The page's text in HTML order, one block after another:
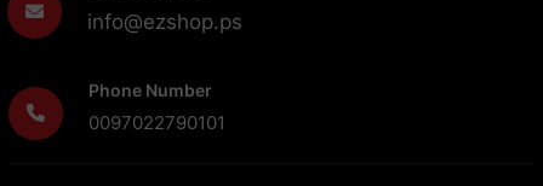
info@ezshop.ps
Phone Number
0097022790101